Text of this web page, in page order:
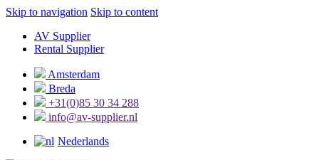
Skip to navigation Skip to content
AV Supplier
Rental Supplier
Amsterdam
Breda
+31(0)85 30 34 288
info@av-supplier.nl
Nederlands